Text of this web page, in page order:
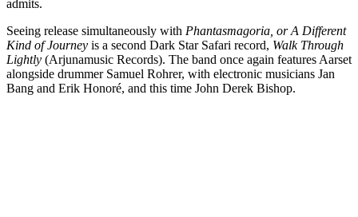
admits.
Seeing release simultaneously with Phantasmagoria, or A Different
Kind of Journey is a second Dark Star Safari record, Walk Through
Lightly (Arjunamusic Records). The band once again features Aarset
alongside drummer Samuel Rohrer, with electronic musicians Jan
Bang and Erik Honoré, and this time John Derek Bishop.